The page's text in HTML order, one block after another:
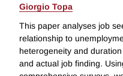
Giorgio Topa
This paper analyses job
relationship to
heterogeneity and
and actual job finding.